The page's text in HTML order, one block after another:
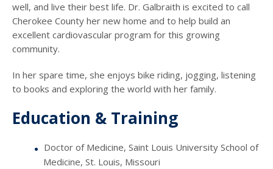
well, and live their best life. Dr. Galbraith is excited to call
Cherokee County her new home and to help build an
excellent cardiovascular program for this growing
community.
In her spare time, she enjoys bike riding, jogging, listening
to books and exploring the world with her family.
Education & Training
Doctor of Medicine, Saint Louis University School of
Medicine, St. Louis, Missouri